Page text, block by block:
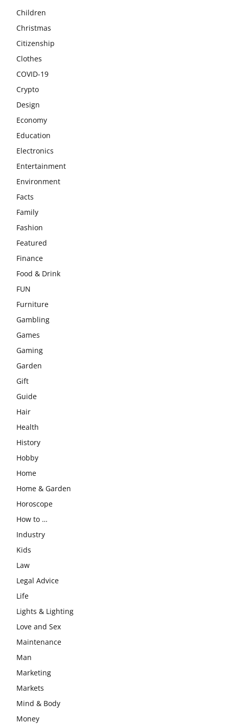
Children
Christmas
Citizenship
Clothes
COVID-19
Crypto
Design
Economy
Education
Electronics
Entertainment
Environment
Facts
Family
Fashion
Featured
Finance
Food & Drink
FUN
Furniture
Gambling
Games
Gaming
Garden
Gift
Guide
Hair
Health
History
Hobby
Home
Home & Garden
Horoscope
How to …
Industry
Kids
Law
Legal Advice
Life
Lights & Lighting
Love and Sex
Maintenance
Man
Marketing
Markets
Mind & Body
Money